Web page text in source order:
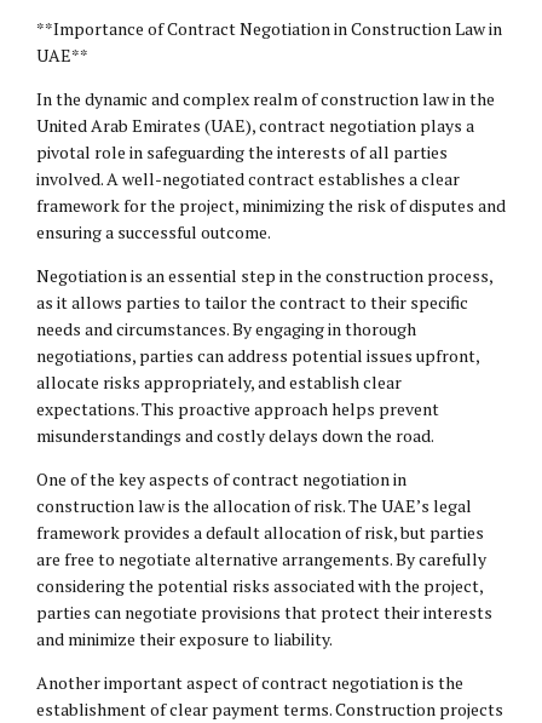
**Importance of Contract Negotiation in Construction Law in
UAE**
In the dynamic and complex realm of construction law in the
United Arab Emirates (UAE), contract negotiation plays a
pivotal role in safeguarding the interests of all parties
involved. A well-negotiated contract establishes a clear
framework for the project, minimizing the risk of disputes and
ensuring a successful outcome.
Negotiation is an essential step in the construction process,
as it allows parties to tailor the contract to their specific
needs and circumstances. By engaging in thorough
negotiations, parties can address potential issues upfront,
allocate risks appropriately, and establish clear
expectations. This proactive approach helps prevent
misunderstandings and costly delays down the road.
One of the key aspects of contract negotiation in
construction law is the allocation of risk. The UAE’s legal
framework provides a default allocation of risk, but parties
are free to negotiate alternative arrangements. By carefully
considering the potential risks associated with the project,
parties can negotiate provisions that protect their interests
and minimize their exposure to liability.
Another important aspect of contract negotiation is the
establishment of clear payment terms. Construction projects